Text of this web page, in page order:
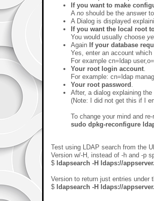
If you want to make
Ano should be the answer
A Dialog is displayed
If you want the local root
You would usually choose
Again If your database
Yes, enter an account
For example cn=ldap
Your root login account.
For example: cn=ldap
Your root password .
After, a dialog explaining
(Note: I did not get this if I
To change your mind and
sudo dpkg-reconfigure
Test using LDAP search from the
Version w/-H, instead of -h and -p
$ ldapsearch -H ldaps://
Version to return just entries under
$ ldapsearch -H ldaps://